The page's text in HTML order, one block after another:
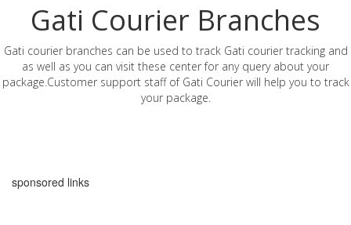
Gati Courier Branches
Gati courier branches can be used to track Gati courier tracking and
as well as you can visit these center for any query about your
package.Customer support staff of Gati Courier will help you to track
your package.
sponsored links